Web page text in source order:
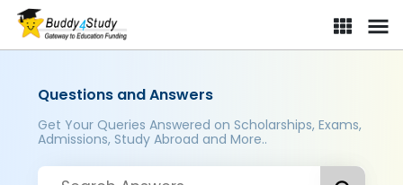
Questions and Answers
Get Your Queries Answered on Scholarships, Exams,
Admissions, Study Abroad and More..